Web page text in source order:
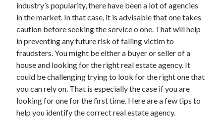
Advertising & Marketing
Arts & Entertainment
Auto & Motor
Business Products & Services
Clothing & Fashion
Employment
Financial
Foods & Culinary
Health & Fitness
Health Care & Medical
industry’s popularity, there have been a lot of agencies
in the market. In that case, it is advisable that one takes
caution before seeking the service o one. That will help
in preventing any future risk of falling victim to
fraudsters. You might be either a buyer or seller of a
house and looking for the right real estate agency. It
could be challenging trying to look for the right one that
you can rely on. That is especially the case if you are
looking for one for the first time. Here are a few tips to
help you identify the correct real estate agency.